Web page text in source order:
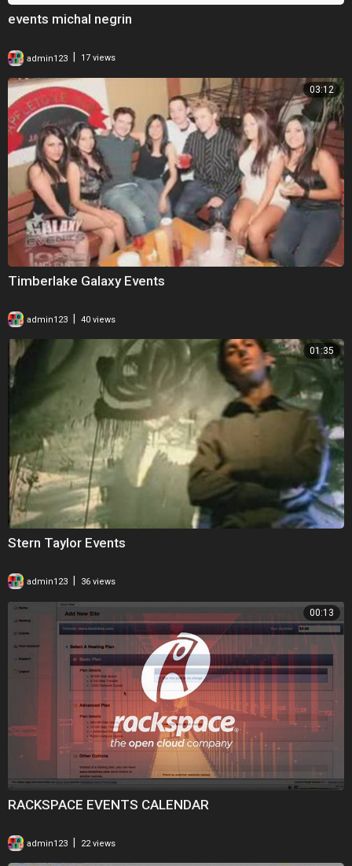
events michal negrin
admin123 17 views
03:12
Timberlake Galaxy Events
admin123 40 views
01:35
Stern Taylor Events
admin123 36 views
00:13
RACKSPACE EVENTS CALENDAR
admin123 22 views